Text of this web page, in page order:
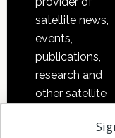
satellite news,
events,
publications,
research and
other satellite
information in